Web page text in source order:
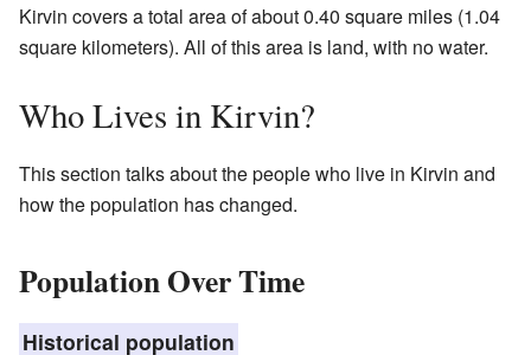
Kirvin covers a total area of about 0.40 square miles (1.04
square kilometers). All of this area is land, with no water.
Who Lives in Kirvin?
This section talks about the people who live in Kirvin and
how the population has changed.
Population Over Time
Historical population